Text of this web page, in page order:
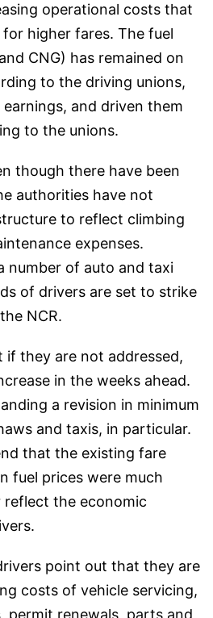
operational costs that
higher fares. The fuel
CNG) has remained on
to the driving unions,
earnings, and driven them
to the unions.
though there have been
authorities have not
to reflect climbing
expenses.
number of auto and taxi
of drivers are set to strike
NCR.
if they are not addressed,
in the weeks ahead.
a revision in minimum
and taxis, in particular.
that the existing fare
fuel prices were much
reflect the economic
point out that they are
costs of vehicle servicing,
permit renewals, parts and